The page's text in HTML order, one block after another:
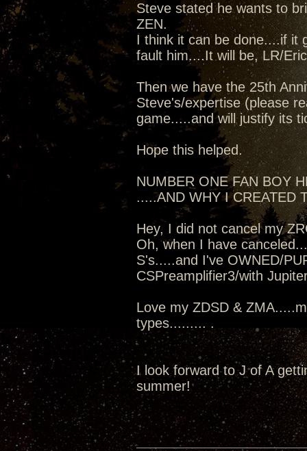
Steve stated he wants to
ZEN.
I think it can be done....if it
fault him....It will be, LR/
Then we have the 25th
Steve's/expertise (please
game.....and will justify its
Hope this helped.
NUMBER ONE FAN BOY
.....AND WHY I CREATED
Hey, I did not cancel my
Oh, when I have
S's.....and I've OWNED/
CSPreamplifier3/with
Love my ZDSD &
types......... .
I look forward to J of A
summer!